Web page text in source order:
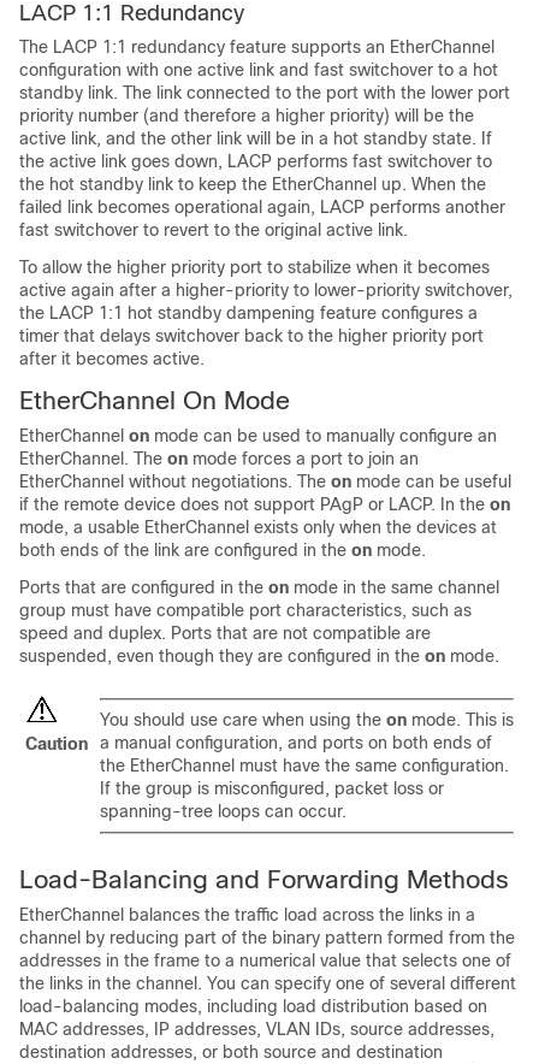
LACP 1:1 Redundancy
The LACP 1:1 redundancy feature supports an EtherChannel
configuration with one active link and fast switchover to a hot
standby link. The link connected to the port with the lower port
priority number (and therefore a higher priority) will be the
active link, and the other link will be in a hot standby state. If
the active link goes down, LACP performs fast switchover to
the hot standby link to keep the EtherChannel up. When the
failed link becomes operational again, LACP performs another
fast switchover to revert to the original active link.
To allow the higher priority port to stabilize when it becomes
active again after a higher-priority to lower-priority switchover,
the LACP 1:1 hot standby dampening feature configures a
timer that delays switchover back to the higher priority port
after it becomes active.
EtherChannel On Mode
EtherChannel on mode can be used to manually configure an
EtherChannel. The on mode forces a port to join an
EtherChannel without negotiations. The on mode can be useful
if the remote device does not support PAgP or LACP. In the on
mode, a usable EtherChannel exists only when the devices at
both ends of the link are configured in the on mode.
Ports that are configured in the on mode in the same channel
group must have compatible port characteristics, such as
speed and duplex. Ports that are not compatible are
suspended, even though they are configured in the on mode.
Caution
You should use care when using the on mode. This is
a manual configuration, and ports on both ends of
the EtherChannel must have the same configuration.
If the group is misconfigured, packet loss or
spanning-tree loops can occur.
Load-Balancing and Forwarding Methods
EtherChannel balances the traffic load across the links in a
channel by reducing part of the binary pattern formed from the
addresses in the frame to a numerical value that selects one of
the links in the channel. You can specify one of several different
load-balancing modes, including load distribution based on
MAC addresses, IP addresses, VLAN IDs, source addresses,
destination addresses, or both source and destination